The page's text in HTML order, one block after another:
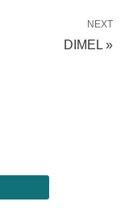
NEXT
DIMEL »